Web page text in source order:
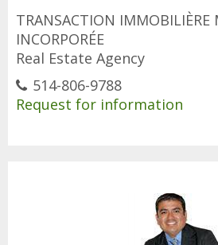
TRANSACTION IMMOBILIÈRE
INCORPORÉE
Real Estate Agency
514-806-9788
Request for information